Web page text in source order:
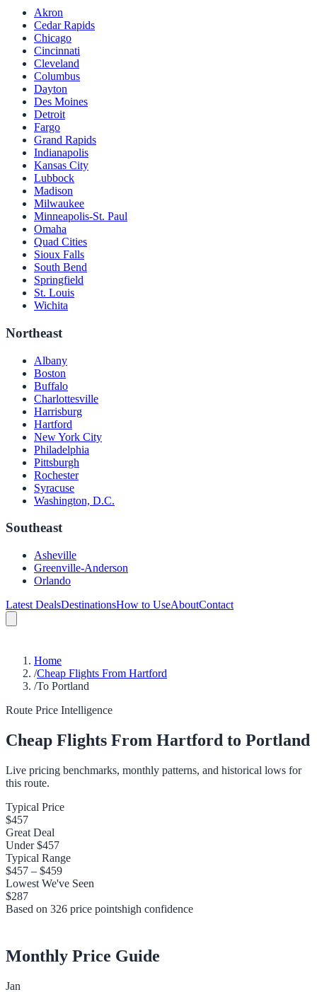
Akron
Cedar Rapids
Chicago
Cincinnati
Cleveland
Columbus
Dayton
Des Moines
Detroit
Fargo
Grand Rapids
Indianapolis
Kansas City
Lubbock
Madison
Milwaukee
Minneapolis-St. Paul
Omaha
Quad Cities
Sioux Falls
South Bend
Springfield
St. Louis
Wichita
Northeast
Albany
Boston
Buffalo
Charlottesville
Harrisburg
Hartford
New York City
Philadelphia
Pittsburgh
Rochester
Syracuse
Washington, D.C.
Southeast
Asheville
Greenville-Anderson
Orlando
Latest DealsDestinationsHow to UseAboutContact
Home
/Cheap Flights From Hartford
/To Portland
Route Price Intelligence
Cheap Flights From Hartford to Portland
Live pricing benchmarks, monthly patterns, and historical lows for
this route.
Typical Price
$457
Great Deal
Under$457
Typical Range
$457 – $459
Lowest We've Seen
$287
Based on 326 price pointshigh confidence
Monthly Price Guide
Jan